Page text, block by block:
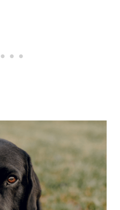
participant in the Amazon
Program.
we earn from qualifying
Amazon.com and affiliated
sites.
Goody Pet